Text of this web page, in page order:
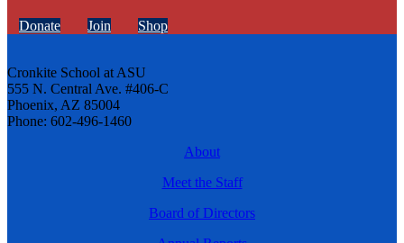
Donate Join Shop
Cronkite School at ASU
555 N. Central Ave. #406-C
Phoenix, AZ 85004
Phone: 602-496-1460
About
Meet the Staff
Board of Directors